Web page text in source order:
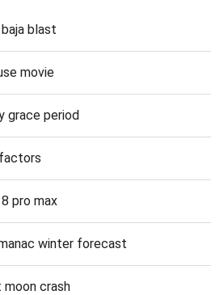
blast
movie
grace period
pro max
winter forecast
crash